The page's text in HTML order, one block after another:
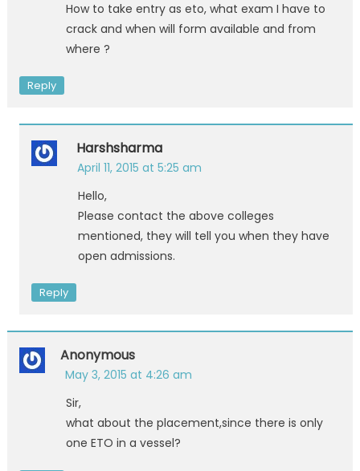
How to take entry as eto, what exam I have to
crack and when will form available and from
where ?
Reply
Harshsharma
April 11, 2015 at 5:25 am
Hello,
Please contact the above colleges
mentioned, they will tell you when they have
open admissions.
Reply
Anonymous
May 3, 2015 at 4:26 am
Sir,
what about the placement,since there is only
one ETO in a vessel?